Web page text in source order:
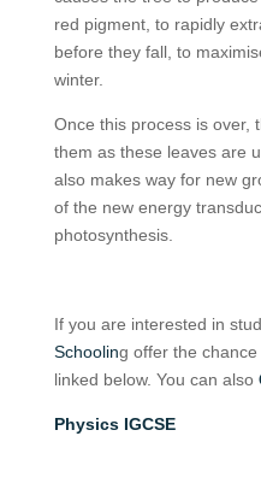
red pigment, to rapidly
before they fall, to
winter.
Once this process is over,
them as these leaves are
also makes way for new
of the new energy
photosynthesis.
If you are interested in
Schooling offer the
linked below. You can also
Physics IGCSE